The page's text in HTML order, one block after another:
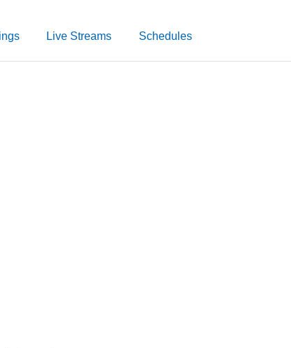
Live Streams Schedules